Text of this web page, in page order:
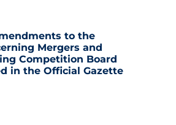
to the
Mergers and
Competition Board
in the Official Gazette